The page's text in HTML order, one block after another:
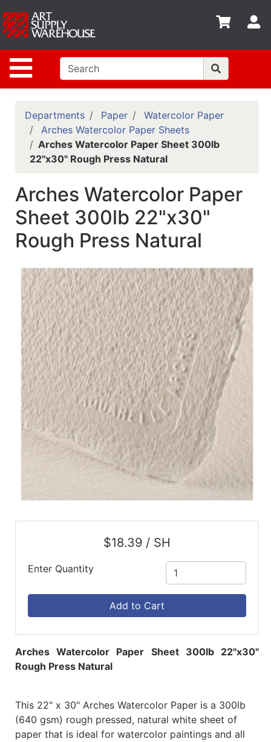
Site Navigation
Shop
departments
Advanced
Search
Home
Policies
Contact
Classes
Emails
Departments
Departments Paper
Watercolor Paper
Arches Watercolor Paper Sheets
Arches Watercolor Paper Sheet 300lb
22"x30" Rough Press Natural
Arches Watercolor Paper
Sheet 300lb 22"x30"
Rough Press Natural
$18.39 / SH
Enter Quantity
Add to Cart
Arches Watercolor Paper Sheet 300lb 22"x30"
Rough Press Natural
This 22" x 30" Arches Watercolor Paper is a 300lb
(640 gsm) rough pressed, natural white sheet of
paper that is ideal for watercolor paintings and all